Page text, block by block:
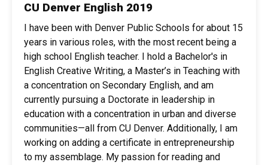
CU Denver English 2019
I have been with Denver Public Schools for about 15
years in various roles, with the most recent being a
high school English teacher. I hold a Bachelor's in
English Creative Writing, a Master’s in Teaching with
a concentration on Secondary English, and am
currently pursuing a Doctorate in leadership in
education with a concentration in urban and diverse
communities—all from CU Denver. Additionally, I am
working on adding a certificate in entrepreneurship
to my assemblage. My passion for reading and